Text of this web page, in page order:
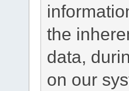
the
data,
on our